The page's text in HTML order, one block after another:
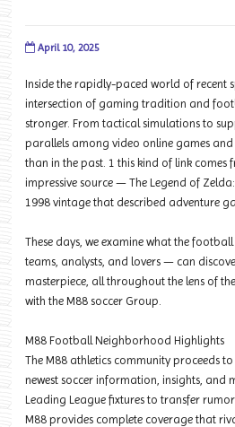
April 10, 2025
Inside the rapidly-paced world of recent
intersection of gaming tradition and
stronger. From tactical simulations to
parallels among video online games
than in the past. 1 this kind of link
impressive source — The Legend of Zelda:
1998 vintage that described adventure
These days, we examine what the
teams, analysts, and lovers — can
masterpiece, all throughout the lens of
with the M88 soccer Group.
M88 Football Neighborhood Highlights
The M88 athletics community proceeds
newest soccer information, insights, and
Leading League fixtures to transfer
M88 provides complete coverage that